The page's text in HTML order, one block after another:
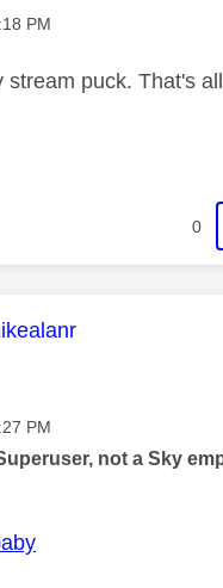
onPM
stream puck. That's
0
message was
onPM
not a Sky